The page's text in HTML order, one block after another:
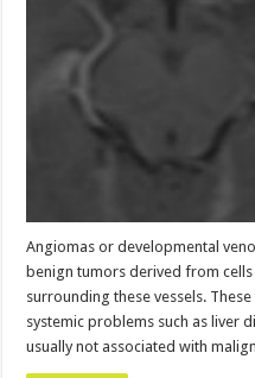
Angiomas or developmental
benign tumors derived from
surrounding these vessels.
systemic problems such as liver
usually not associated with